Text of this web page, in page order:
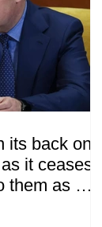
its back on
it ceases
them as a